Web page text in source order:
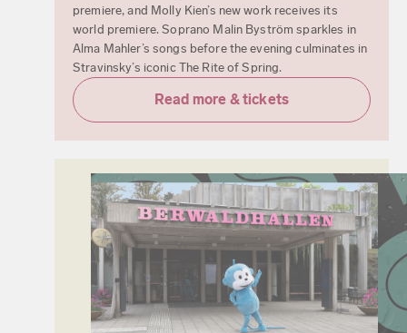
premiere, and Molly Kien’s new work receives its
world premiere. Soprano Malin Byström sparkles in
Alma Mahler’s songs before the evening culminates in
Stravinsky’s iconic The Rite of Spring.
Read more & tickets